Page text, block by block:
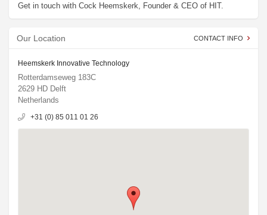
Get in touch with Cock Heemskerk, Founder & CEO of HIT.
Our Location CONTACT INFO
Heemskerk Innovative Technology
Rotterdamseweg 183C
2629 HD Delft
Netherlands
+31 (0) 85 011 01 26